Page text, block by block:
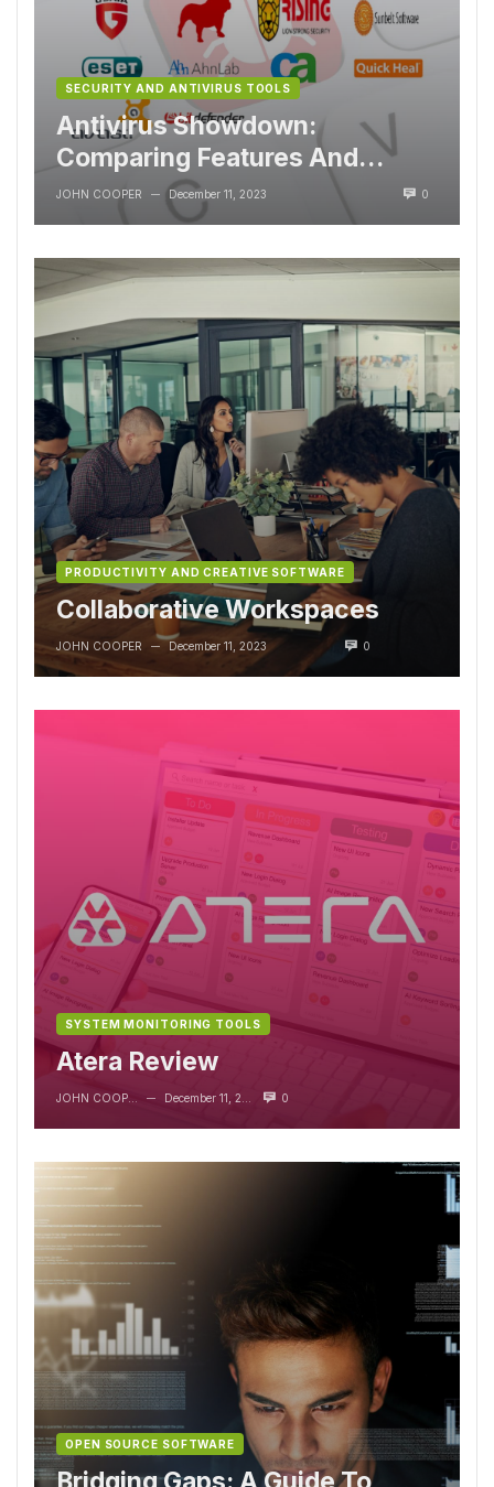
SECURITY AND ANTIVIRUS TOOLS
Antivirus Showdown:
Comparing Features And
Performance
JOHN COOPER — December 11, 2023 0
PRODUCTIVITY AND CREATIVE SOFTWARE
Collaborative Workspaces
JOHN COOPER — December 11, 2023 0
SYSTEM MONITORING TOOLS
Atera Review
0
OPEN SOURCE SOFTWARE